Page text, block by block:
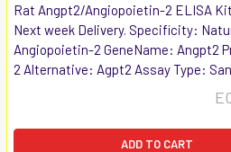
Rat Angpt2/Angiopoietin-2 ELISA
Next week Delivery. Specificity:
Angiopoietin-2 GeneName: Angpt2
2 Alternative: Agpt2 Assay Type:
ADD TO CART